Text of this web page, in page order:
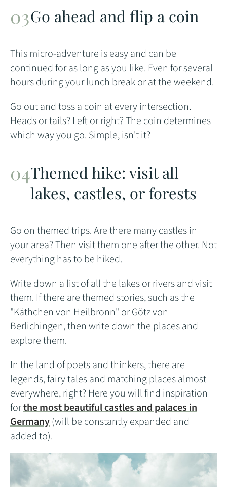
Go ahead and flip a coin
This micro-adventure is easy and can be
continued for as long as you like. Even for several
hours during your lunch break or at the weekend.
Go out and toss a coin at every intersection.
Heads or tails? Left or right? The coin determines
which way you go. Simple, isn't it?
Themed hike: visit all
lakes, castles, or forests
Go on themed trips. Are there many castles in
your area? Then visit them one after the other. Not
everything has to be hiked.
Write down a list of all the lakes or rivers and visit
them. If there are themed stories, such as the
"Käthchen von Heilbronn" or Götz von
Berlichingen, then write down the places and
explore them.
In the land of poets and thinkers, there are
legends, fairy tales and matching places almost
everywhere, right? Here you will find inspiration
forthe most beautiful castles and palaces in
Germany(will be constantly expanded and
added to).